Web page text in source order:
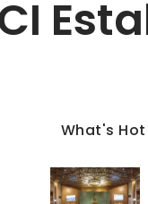
What's Hot